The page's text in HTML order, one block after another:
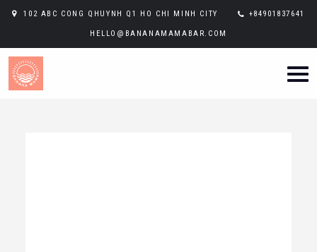
102 ABC CONG QHUYNH Q1 HO CHI MINH CITY +84901837641
HELLO@BANANAMAMABAR.COM